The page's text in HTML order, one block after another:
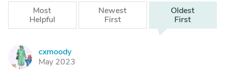
Most
Helpful
Newest
First
Oldest
First
C
cxmoody
May 2023